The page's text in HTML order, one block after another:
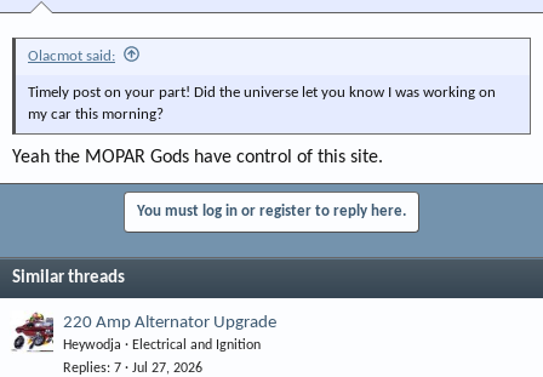
Olacmot said:
Timely post on your part! Did the universe let you know I was working on
my car this morning?
Yeah the MOPAR Gods have control of this site.
You must log in or register to reply here.
Similar threads
220 Amp Alternator Upgrade
Heywodja
Electrical and Ignition
Replies 7 Jul 27, 2026